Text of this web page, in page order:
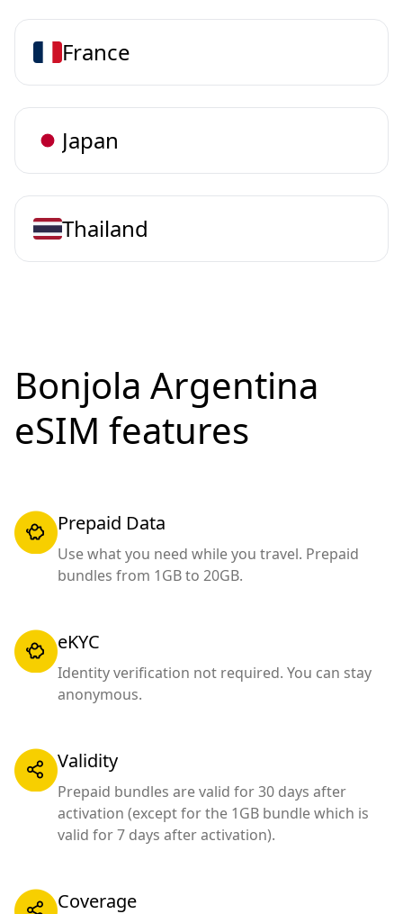
France
Japan
Thailand
Bonjola Argentina
eSIM features
Prepaid Data
Use what you need while you travel. Prepaid
bundles from 1GB to 20GB.
eKYC
Identity verification not required. You can stay
anonymous.
Validity
Prepaid bundles are valid for 30 days after
activation (except for the 1GB bundle which is
valid for 7 days after activation).
Coverage